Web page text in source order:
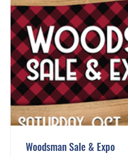
Woodsman Sale & Expo